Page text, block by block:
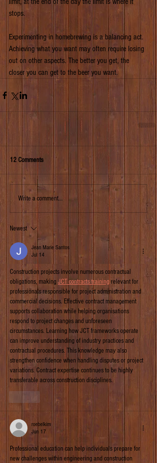
stops.
Experimenting in homebrewing is a balancing act.
Achieving what you want may often require losing
out on other aspects. The better you get, the
closer you can get to the beer you want.
12 Comments
Write a comment...
Newest
Jean Marie Santos
Jul 14
Construction projects involve numerous contractual
obligations, making JCT contracts training relevant for
professionals responsible for project administration and
commercial decisions. Effective contract management
supports collaboration while helping organisations
respond to project changes and unforeseen
circumstances. Learning how JCT frameworks operate
can improve understanding of industry practices and
contractual procedures. This knowledge may also
strengthen confidence when handling disputes or project
variations. Contract expertise continues to be highly
transferable across construction disciplines.
roebelkim
Jun 17
Professional education can help individuals prepare for
new challenges within engineering and construction